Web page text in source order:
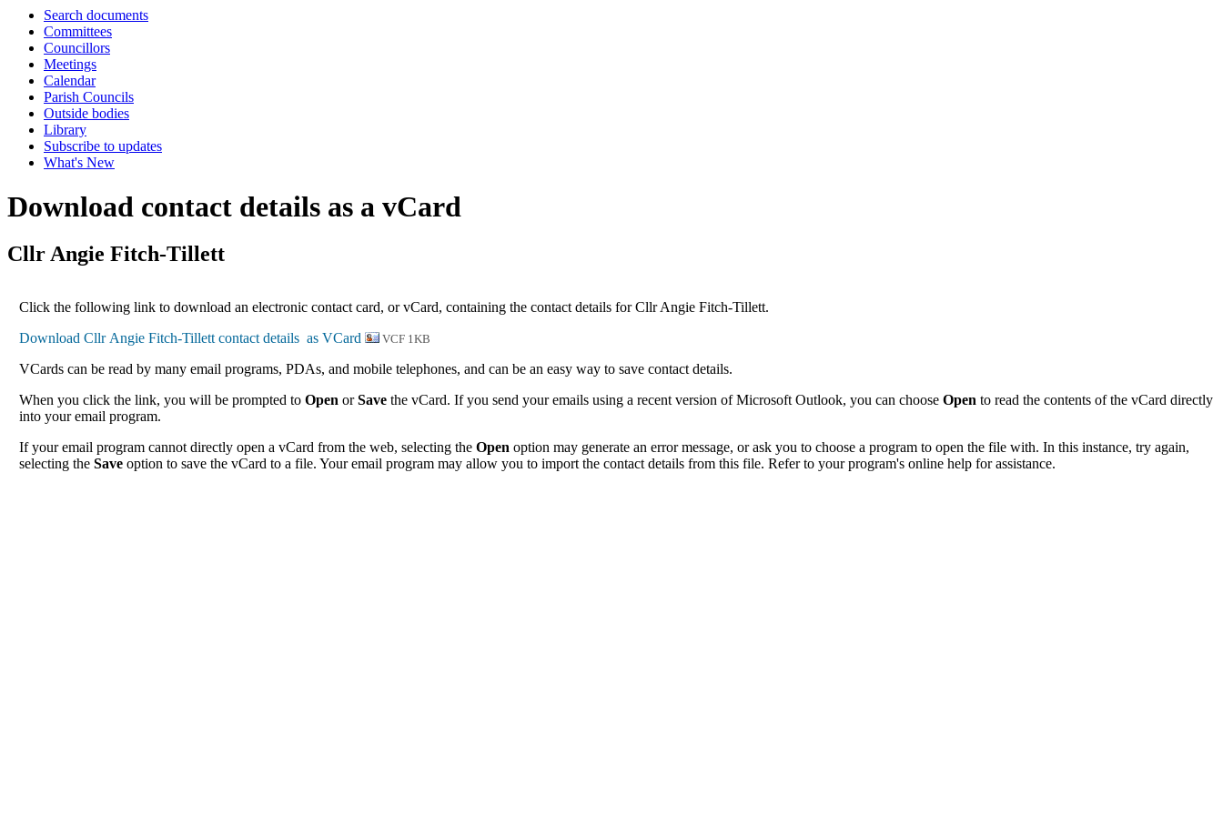
Search documents
Committees
Councillors
Meetings
Calendar
Parish Councils
Outside bodies
Library
Subscribe to updates
What's New
Download contact details as a vCard
Cllr Angie Fitch-Tillett
Click the following link to download an electronic contact card, or vCard, containing the contact details for Cllr Angie Fitch-Tillett.
VCF 1KB
VCards can be read by many email programs, PDAs, and mobile telephones, and can be an easy way to save contact details.
When you click the link, you will be prompted toOpen orSave the vCard. If you send your emails using a recent version of Microsoft Outlook, you can chooseOpen to read the contents of the vCard directly
into your email program.
If your email program cannot directly open a vCard from the web, selecting theOpen option may generate an error message, or ask you to choose a program to open the file with. In this instance, try again,
selecting theSave option to save the vCard to a file. Your email program may allow you to import the contact details from this file. Refer to your program's online help for assistance.